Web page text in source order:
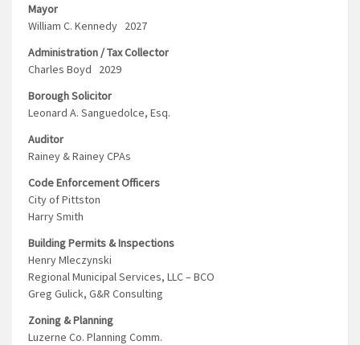
Mayor
William C. Kennedy 2027
Administration / Tax Collector
Charles Boyd 2029
Borough Solicitor
Leonard A. Sanguedolce, Esq.
Auditor
Rainey & Rainey CPAs
Code Enforcement Officers
City of Pittston
Harry Smith
Building Permits & Inspections
Henry Mleczynski
Regional Municipal Services, LLC – BCO
Greg Gulick, G&R Consulting
Zoning & Planning
Luzerne Co. Planning Comm.